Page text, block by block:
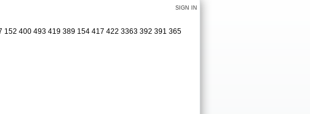
SIGN IN
152 400 493 419 389 154 417 422 3363 392 391 365